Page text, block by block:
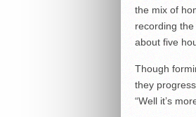
the mix of
recording
about five
Though
they
“Well it’s